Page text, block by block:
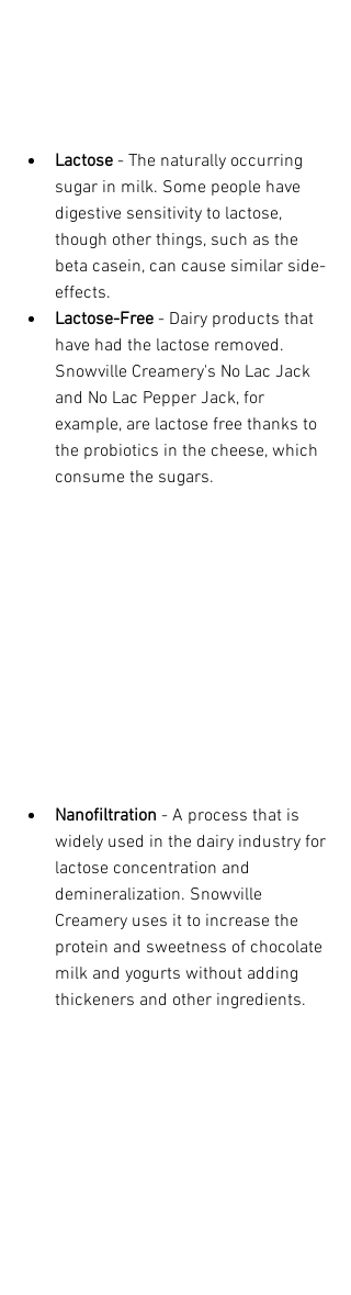
Lactose - The naturally occurring
sugar in milk. Some people have
digestive sensitivity to lactose,
though other things, such as the
beta casein, can cause similar side-
effects.
Lactose-Free - Dairy products that
have had the lactose removed.
Snowville Creamery's No Lac Jack
and No Lac Pepper Jack, for
example, are lactose free thanks to
the probiotics in the cheese, which
consume the sugars.
Nanofiltration - A process that is
widely used in the dairy industry for
lactose concentration and
demineralization. Snowville
Creamery uses it to increase the
protein and sweetness of chocolate
milk and yogurts without adding
thickeners and other ingredients.